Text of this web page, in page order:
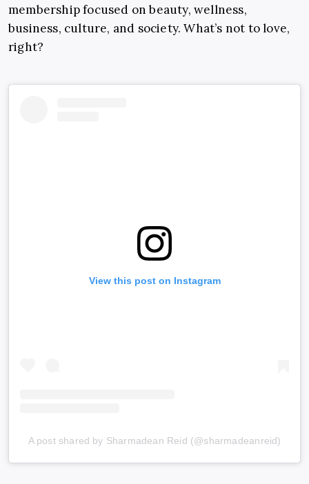
membership focused on beauty, wellness,
business, culture, and society. What’s not to love,
right?
View this post on Instagram
A post shared by Sharmadean Reid (@sharmadeanreid)